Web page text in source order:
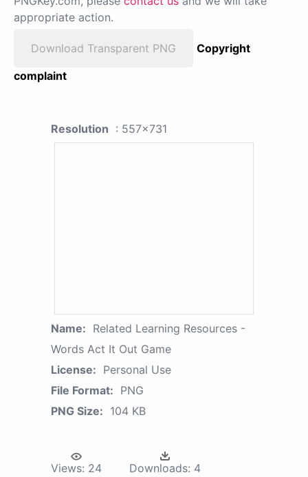
appropriate action.
Download Transparent PNG
Copyright
complaint
Resolution : 557x731
Name: Related Learning Resources -
Words Act It Out Game
License: Personal Use
File Format: PNG
PNG Size: 104 KB
Views: 24 Downloads: 4